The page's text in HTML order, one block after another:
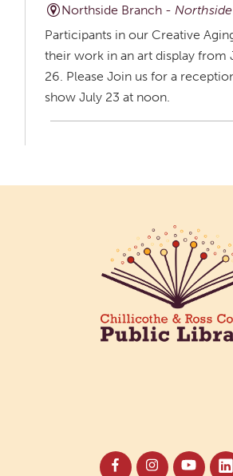
Northside Branch -
Participants in our Creative
their work in an art display from
26. Please Join us for a
show July 23 at noon.
their work in an art display from
26. Please Join us for a
show July 23 at noon.
Cotton Candy Art
sweet-looking masterpiece!